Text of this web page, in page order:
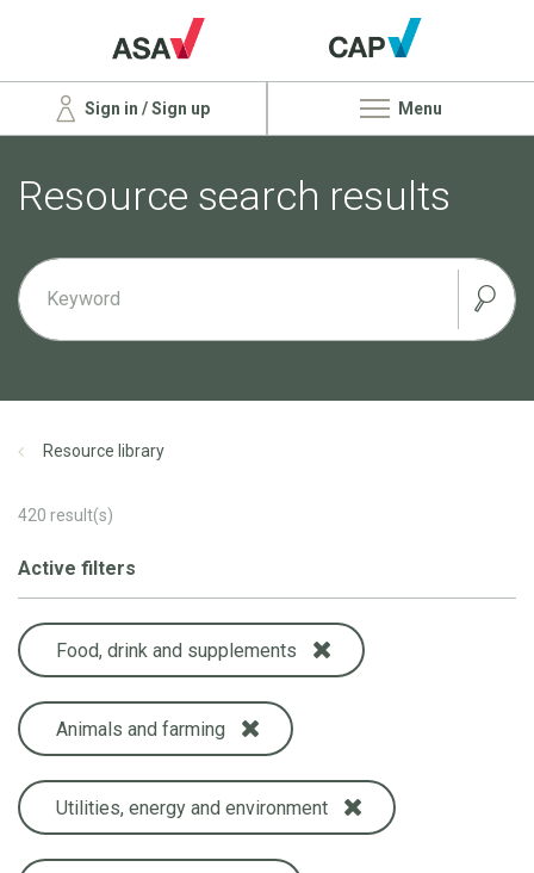
Sign in / Sign up Menu
Resource search results
Resource library
420 result(s)
Active filters
Food, drink and supplements
Animals and farming
Utilities, energy and environment